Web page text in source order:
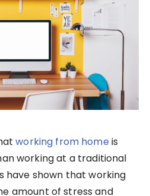
working from homeis
working at a traditional
have shown that working
amount of stress and